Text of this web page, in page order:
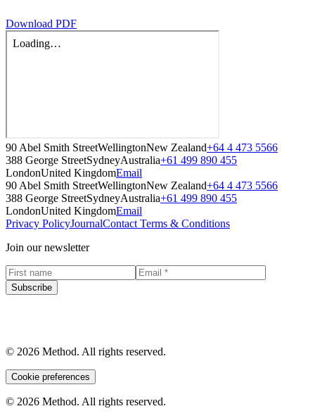
Download PDF
90 Abel Smith StreetWellingtonNew Zealand+64 4 473 5566
388 George StreetSydneyAustralia+61 499 890 455
LondonUnited KingdomEmail
90 Abel Smith StreetWellingtonNew Zealand+64 4 473 5566
388 George StreetSydneyAustralia+61 499 890 455
LondonUnited KingdomEmail
Privacy PolicyJournalContact Terms & Conditions
Join our newsletter
Subscribe
© 2026 Method. All rights reserved.
Cookie preferences
© 2026 Method. All rights reserved.